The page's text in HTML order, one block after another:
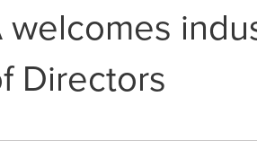
welcomes
Directors